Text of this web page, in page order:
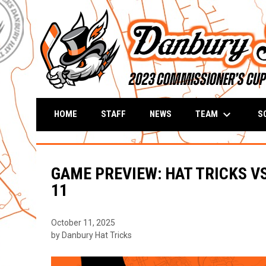
HOME STAFF NEWS TEAM keyboard_arrow_down
GAME PREVIEW: HAT TRICKS
11
October 11, 2025
by Danbury Hat Tricks